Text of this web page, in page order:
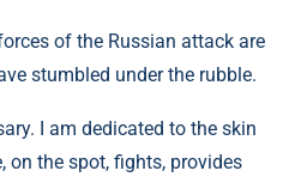
of the Russian attack are
stumbled under the rubble.
I am dedicated to the skin
on the spot, fights, provides